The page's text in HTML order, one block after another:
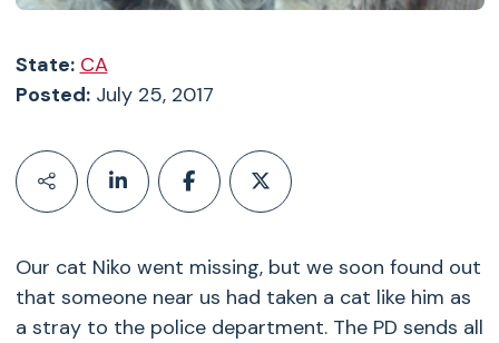
State: CA
Posted:July 25, 2017
Our cat Niko went missing, but we soon found out
that someone near us had taken a cat like him as
a stray to the police department. The PD sends all